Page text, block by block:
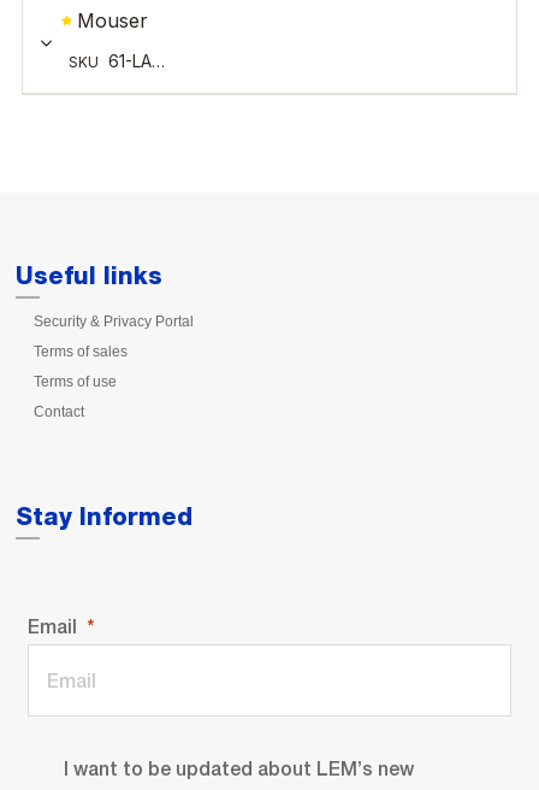
Useful links
Security & Privacy Portal
Terms of sales
Terms of use
Contact
Stay Informed
Email
I want to be updated about LEM’s new